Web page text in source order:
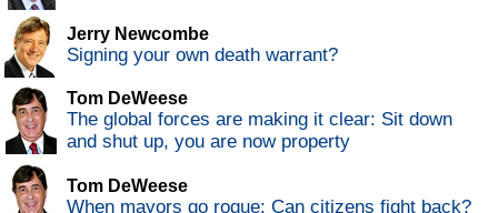
Jerry Newcombe
Signing your own death warrant?
Tom DeWeese
The global forces are making it clear: Sit down
and shut up, you are now property
Tom DeWeese
When mayors go rogue: Can citizens fight back?